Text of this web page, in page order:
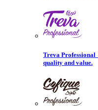
Treva Professional
quality and value.